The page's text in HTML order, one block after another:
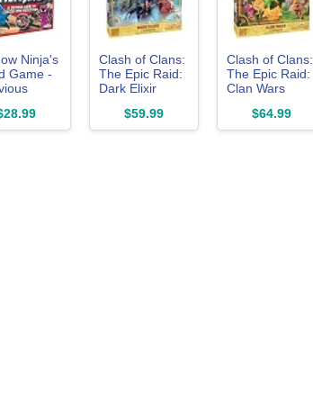
Ninja's
Game -
to 5
Clash of Clans:
The Epic Raid:
Dark Elixir
Expansion
$59.99
Clash of Clans:
The Epic Raid:
Clan Wars
Expansion
$64.99